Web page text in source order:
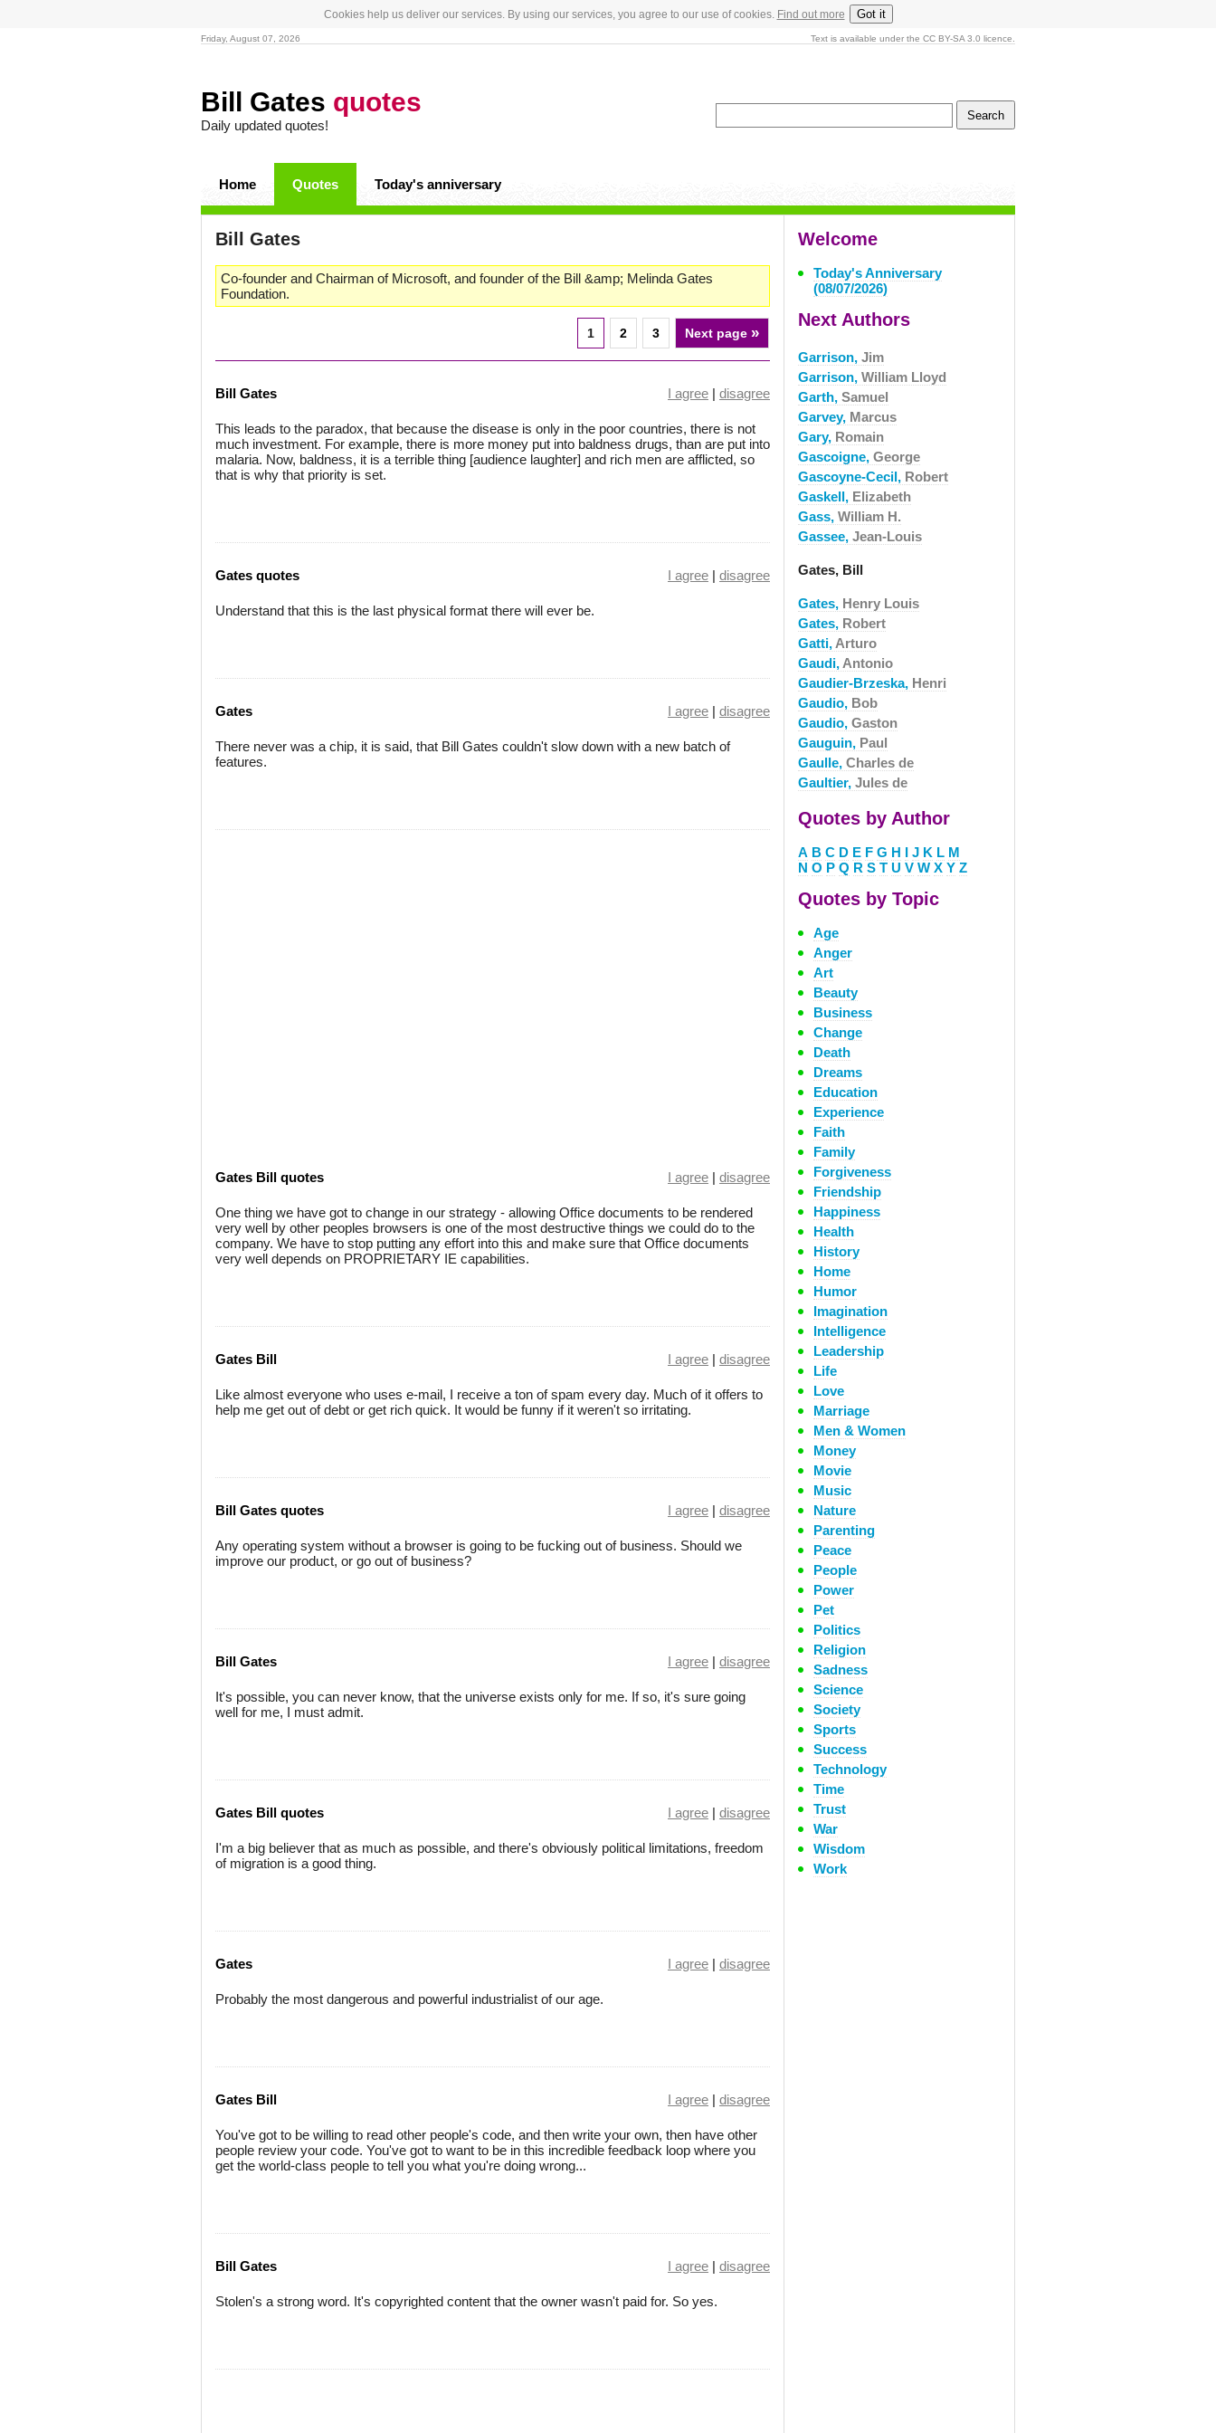
Cookies help us deliver our services. By using our services, you agree to our use of cookies. Find out more Got it
Friday, August 07, 2026 Text is available under the CC BY-SA 3.0 licence.
Bill Gates quotes
Daily updated quotes!
Home Quotes Today's anniversary
Bill Gates
Co-founder and Chairman of Microsoft, and founder of the Bill &amp; Melinda Gates
Foundation.
1 2 3 Next page »
Bill Gates I agree | disagree
This leads to the paradox, that because the disease is only in the poor countries, there is not
much investment. For example, there is more money put into baldness drugs, than are put into
malaria. Now, baldness, it is a terrible thing [audience laughter] and rich men are afflicted, so
that is why that priority is set.
Gates quotes I agree | disagree
Understand that this is the last physical format there will ever be.
Gates I agree | disagree
There never was a chip, it is said, that Bill Gates couldn't slow down with a new batch of
features.
Gates Bill quotes I agree | disagree
One thing we have got to change in our strategy - allowing Office documents to be rendered
very well by other peoples browsers is one of the most destructive things we could do to the
company. We have to stop putting any effort into this and make sure that Office documents
very well depends on PROPRIETARY IE capabilities.
Gates Bill I agree | disagree
Like almost everyone who uses e-mail, I receive a ton of spam every day. Much of it offers to
help me get out of debt or get rich quick. It would be funny if it weren't so irritating.
Bill Gates quotes I agree | disagree
Any operating system without a browser is going to be fucking out of business. Should we
improve our product, or go out of business?
Bill Gates I agree | disagree
It's possible, you can never know, that the universe exists only for me. If so, it's sure going
well for me, I must admit.
Gates Bill quotes I agree | disagree
I'm a big believer that as much as possible, and there's obviously political limitations, freedom
of migration is a good thing.
Gates I agree | disagree
Probably the most dangerous and powerful industrialist of our age.
Gates Bill I agree | disagree
You've got to be willing to read other people's code, and then write your own, then have other
people review your code. You've got to want to be in this incredible feedback loop where you
get the world-class people to tell you what you're doing wrong...
Bill Gates I agree | disagree
Stolen's a strong word. It's copyrighted content that the owner wasn't paid for. So yes.
Welcome
Today's Anniversary
(08/07/2026)
Next Authors
Garrison, Jim
Garrison, William Lloyd
Garth, Samuel
Garvey, Marcus
Gary, Romain
Gascoigne, George
Gascoyne-Cecil, Robert
Gaskell, Elizabeth
Gass, William H.
Gassee, Jean-Louis
Gates, Bill
Gates, Henry Louis
Gates, Robert
Gatti, Arturo
Gaudi, Antonio
Gaudier-Brzeska, Henri
Gaudio, Bob
Gaudio, Gaston
Gauguin, Paul
Gaulle, Charles de
Gaultier, Jules de
Quotes by Author
A B C D E F G H I J K L M
N O P Q R S T U V W X Y Z
Quotes by Topic
Age
Anger
Art
Beauty
Business
Change
Death
Dreams
Education
Experience
Faith
Family
Forgiveness
Friendship
Happiness
Health
History
Home
Humor
Imagination
Intelligence
Leadership
Life
Love
Marriage
Men & Women
Money
Movie
Music
Nature
Parenting
Peace
People
Power
Pet
Politics
Religion
Sadness
Science
Society
Sports
Success
Technology
Time
Trust
War
Wisdom
Work